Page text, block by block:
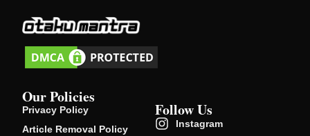
Our Policies
Privacy Policy
Article Removal Policy
Follow Us
Instagram